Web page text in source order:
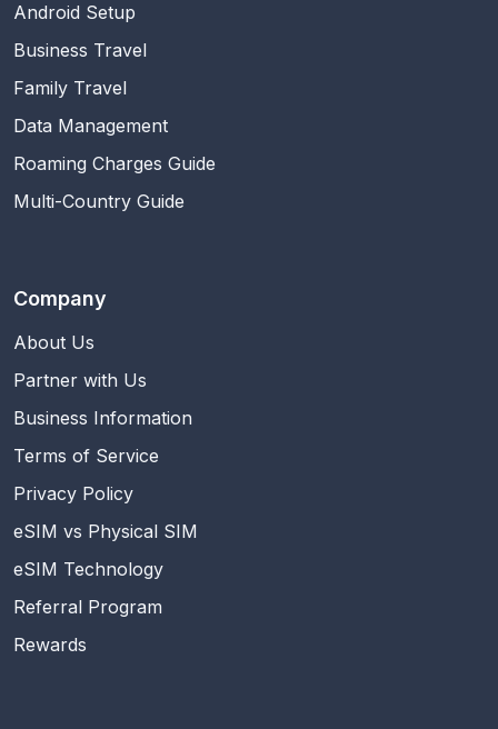
Android Setup
Business Travel
Family Travel
Data Management
Roaming Charges Guide
Multi-Country Guide
Company
About Us
Partner with Us
Business Information
Terms of Service
Privacy Policy
eSIM vs Physical SIM
eSIM Technology
Referral Program
Rewards